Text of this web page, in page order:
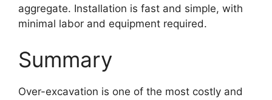
aggregate. Installation is fast and simple, with
minimal labor and equipment required.
Summary
Over-excavation is one of the most costly and